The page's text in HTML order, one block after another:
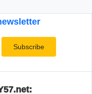
Subscribe